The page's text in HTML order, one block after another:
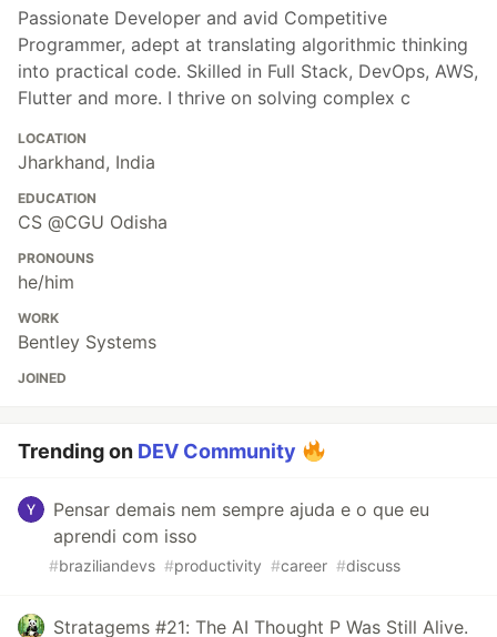
Passionate Developer and avid Competitive
Programmer, adept at translating algorithmic thinking
into practical code. Skilled in Full Stack, DevOps, AWS,
Flutter and more. I thrive on solving complex c
LOCATION
Jharkhand, India
EDUCATION
CS @CGU Odisha
PRONOUNS
he/him
WORK
Bentley Systems
JOINED
Trending on DEV Community
Pensar demais nem sempre ajuda e o que eu
aprendi com isso
#braziliandevs #productivity #career #discuss
Stratagems #21: The AI Thought P Was Still Alive.